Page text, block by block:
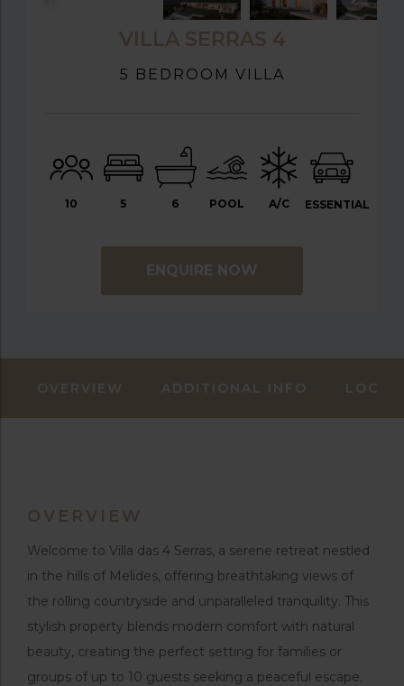
VILLA SERRAS 4
5 BEDROOM VILLA
10 5 6 POOL A/C ESSENTIAL
ENQUIRE NOW
OVERVIEW ADDITIONAL INFO
OVERVIEW
Welcome to Villa das 4 Serras, a serene retreat nestled
in the hills of Melides, offering breathtaking views of
the rolling countryside and unparalleled tranquility. This
stylish property blends modern comfort with natural
beauty, creating the perfect setting for families or
groups of up to 10 guests seeking a peaceful escape.